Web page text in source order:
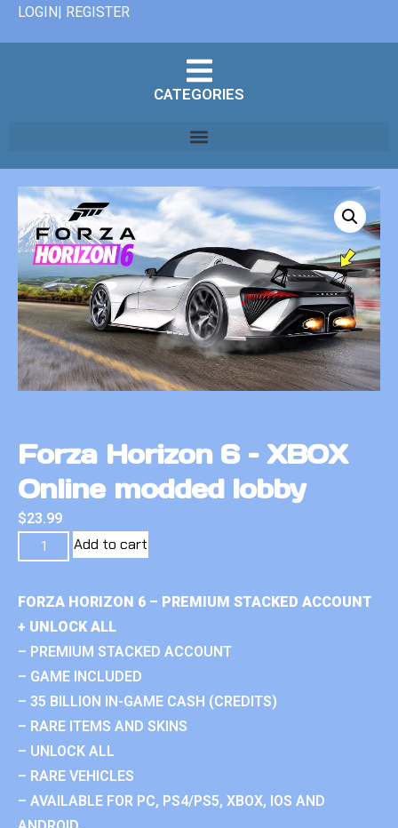
LOGIN| REGISTER
CATEGORIES
Forza Horizon 6 – XBOX
Online modded lobby
$23.99
Add to cart
FORZA HORIZON 6 – PREMIUM STACKED ACCOUNT
+ UNLOCK ALL
– PREMIUM STACKED ACCOUNT
– GAME INCLUDED
– 35 BILLION IN-GAME CASH (CREDITS)
– RARE ITEMS AND SKINS
– UNLOCK ALL
– RARE VEHICLES
– AVAILABLE FOR PC, PS4/PS5, XBOX, IOS AND